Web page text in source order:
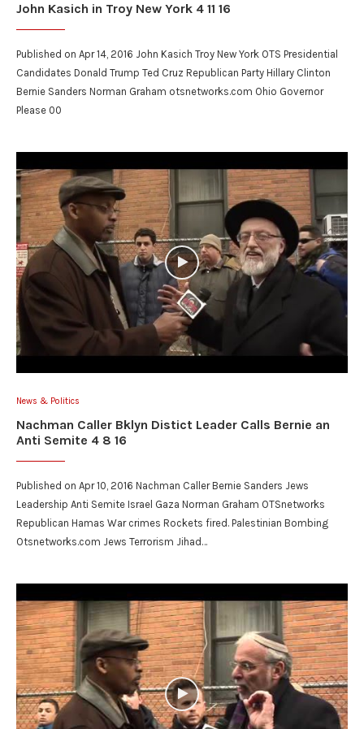
John Kasich in Troy New York 4 11 16
Published on Apr 14, 2016 John Kasich Troy New York OTS Presidential
Candidates Donald Trump Ted Cruz Republican Party Hillary Clinton
Bernie Sanders Norman Graham otsnetworks.com Ohio Governor
Please 00
News & Politics
Nachman Caller Bklyn Distict Leader Calls Bernie an
Anti Semite 4 8 16
Published on Apr 10, 2016 Nachman Caller Bernie Sanders Jews
Leadership Anti Semite Israel Gaza Norman Graham OTSnetworks
Republican Hamas War crimes Rockets fired. Palestinian Bombing
Otsnetworks.com Jews Terrorism Jihad…